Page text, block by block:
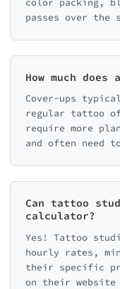
passes over the
How much
Cover-ups
regular tattoo of
require more
and often need
Can tattoo
calculator?
Yes! Tattoo
hourly rates,
their specific
on their